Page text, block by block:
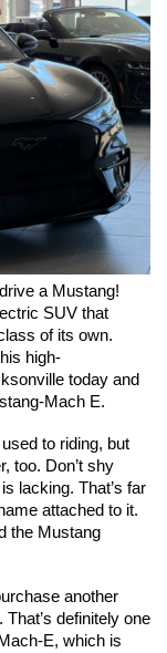
a Mustang!
SUV that
of its own.
high-
today and
Mach E.
to riding, but
too. Don’t shy
lacking. That’s far
attached to it.
the Mustang
another
definitely one
E, which is